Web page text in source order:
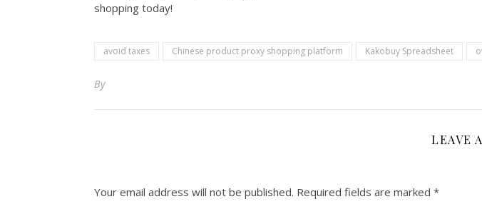
shopping today!
avoid taxes Chinese product proxy shopping platform Kakobuy Spreadsheet
By
LEAVE
Your email address will not be published. Required fields are marked *